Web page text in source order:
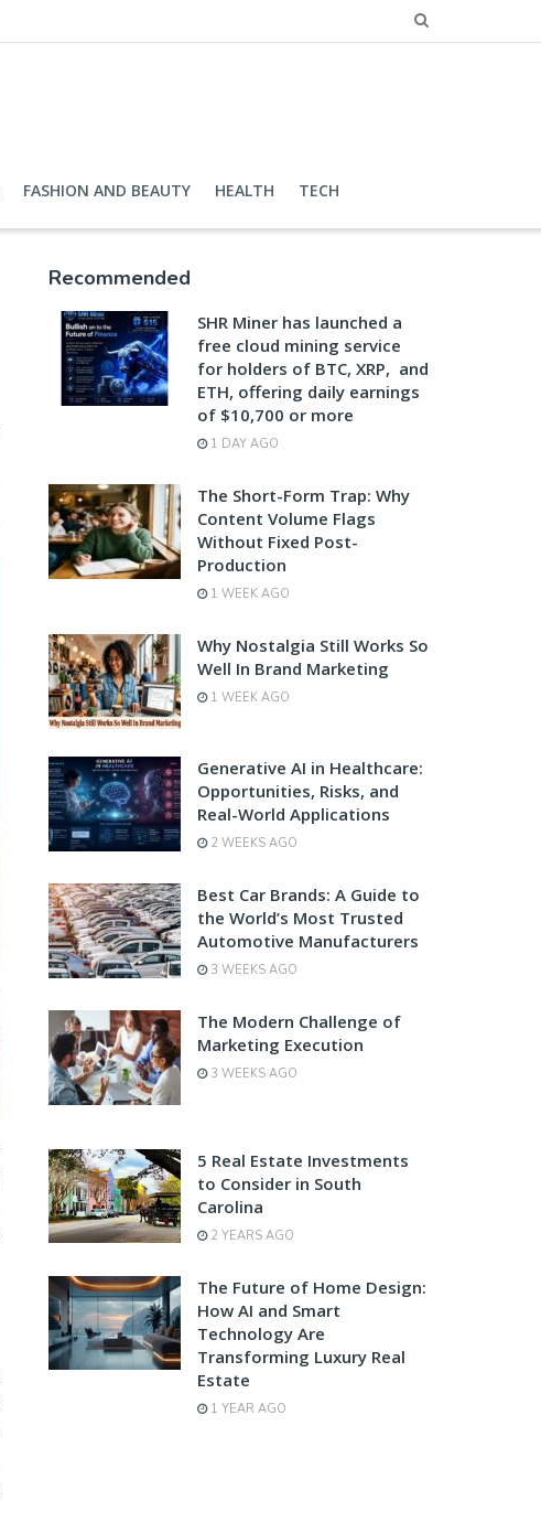
FASHION AND BEAUTY HEALTH TECH
Recommended
SHR Miner has launched a
free cloud mining service
for holders of BTC, XRP, and
ETH, offering daily earnings
of $10,700 or more
1 DAY AGO
The Short-Form Trap: Why
Content Volume Flags
Without Fixed Post-
Production
1 WEEK AGO
Why Nostalgia Still Works So
Well In Brand Marketing
1 WEEK AGO
Generative AI in Healthcare:
Opportunities, Risks, and
Real-World Applications
2 WEEKS AGO
Best Car Brands: A Guide to
the World’s Most Trusted
Automotive Manufacturers
3 WEEKS AGO
The Modern Challenge of
Marketing Execution
3 WEEKS AGO
5 Real Estate Investments
to Consider in South
Carolina
2 YEARS AGO
The Future of Home Design:
How AI and Smart
Technology Are
Transforming Luxury Real
Estate
1 YEAR AGO